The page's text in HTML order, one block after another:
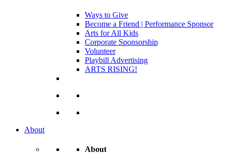
Ways to Give
Become a Friend | Performance Sponsor
Arts for All Kids
Corporate Sponsorship
Volunteer
Playbill Advertising
ARTS RISING!
About
About